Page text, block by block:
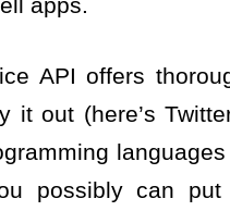
API offers
out (here’s
possibly can